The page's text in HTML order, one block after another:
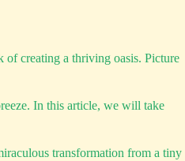
of creating a thriving oasis. Picture
In this article, we will take
transformation from a tiny